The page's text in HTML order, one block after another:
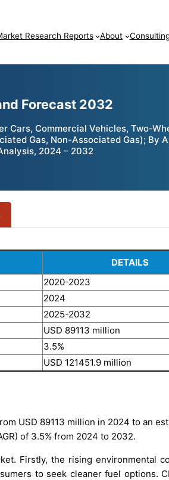
Research Reports About
Forecast 2032
Cars, Commercial Vehicles, Two-
Gas, Non-Associated Gas); By
2024 – 2032
DETAILS
2020-2023
2024
2025-2032
USD 89113 million
3.5%
USD 121451.9 million
USD 89113 million in 2024 to an
of 3.5% from 2024 to 2032.
Firstly, the rising environmental
to seek cleaner fuel options.